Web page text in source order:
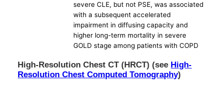
severe CLE, but not PSE, was associated
with a subsequent accelerated
impairment in diffusing capacity and
higher long-term mortality in severe
GOLD stage among patients with COPD
High-Resolution Chest CT (HRCT) (see High-
Resolution Chest Computed Tomography)